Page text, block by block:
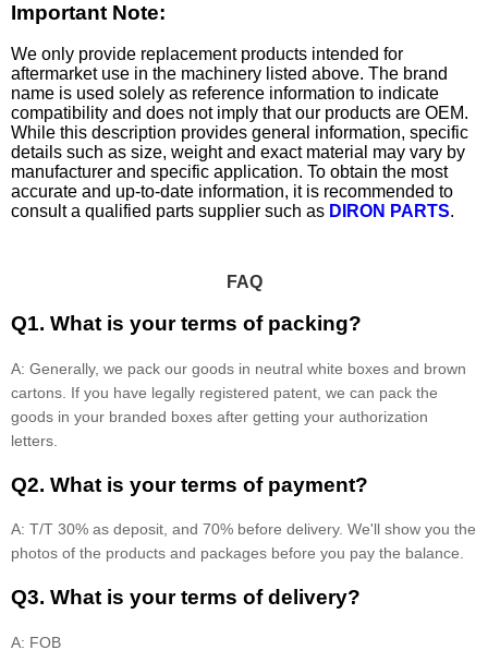
Important Note:
We only provide replacement products intended for
aftermarket use in the machinery listed above. The brand
name is used solely as reference information to indicate
compatibility and does not imply that our products are OEM.
While this description provides general information, specific
details such as size, weight and exact material may vary by
manufacturer and specific application. To obtain the most
accurate and up-to-date information, it is recommended to
consult a qualified parts supplier such as DIRON PARTS.
FAQ
Q1. What is your terms of packing?
A: Generally, we pack our goods in neutral white boxes and brown
cartons. If you have legally registered patent, we can pack the
goods in your branded boxes after getting your authorization
letters.
Q2. What is your terms of payment?
A: T/T 30% as deposit, and 70% before delivery. We'll show you the
photos of the products and packages before you pay the balance.
Q3. What is your terms of delivery?
A: FOB